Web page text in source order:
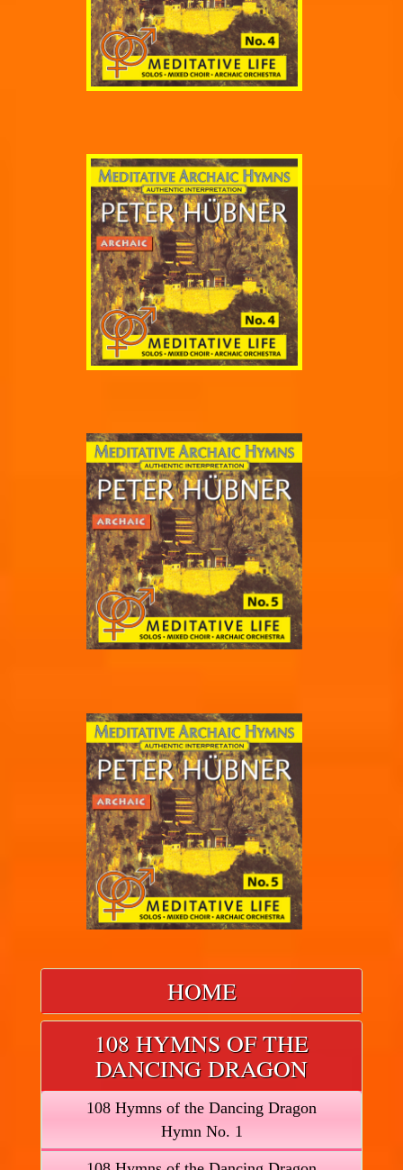
HOME
108 HYMNS OF THE
DANCING DRAGON
108 Hymns of the Dancing Dragon
Hymn No. 1